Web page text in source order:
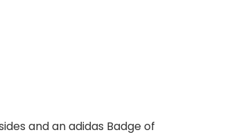
and an adidas Badge of